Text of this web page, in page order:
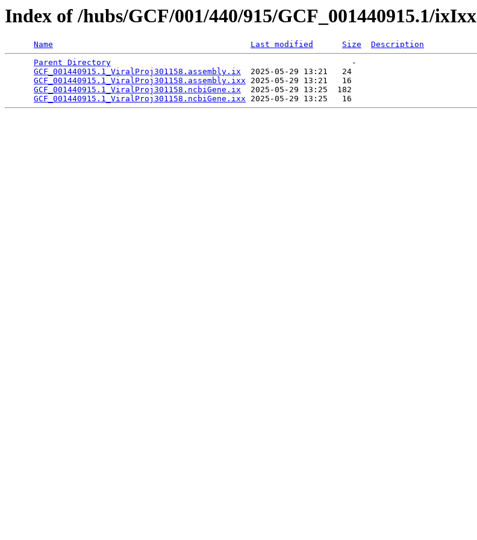
Index of /hubs/GCF/001/440/915/GCF_001440915.1/ixIxx
Name Last modified Size
Description
Parent Directory
                                                  -
GCF_001440915.1_ViralProj301158.assembly.ix
  2025-05-29 13:21   24
GCF_001440915.1_ViralProj301158.assembly.ixx 2025-05-29 13:21   16
GCF_001440915.1_ViralProj301158.ncbiGene.ix
  2025-05-29 13:25  182
GCF_001440915.1_ViralProj301158.ncbiGene.ixx